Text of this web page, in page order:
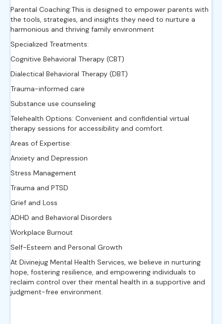
Parental Coaching:This is designed to empower parents with
the tools, strategies, and insights they need to nurture a
harmonious and thriving family environment
Specialized Treatments:
Cognitive Behavioral Therapy (CBT)
Dialectical Behavioral Therapy (DBT)
Trauma-informed care
Substance use counseling
Telehealth Options: Convenient and confidential virtual
therapy sessions for accessibility and comfort.
Areas of Expertise:
Anxiety and Depression
Stress Management
Trauma and PTSD
Grief and Loss
ADHD and Behavioral Disorders
Workplace Burnout
Self-Esteem and Personal Growth
At Divinejug Mental Health Services, we believe in nurturing
hope, fostering resilience, and empowering individuals to
reclaim control over their mental health in a supportive and
judgment-free environment.